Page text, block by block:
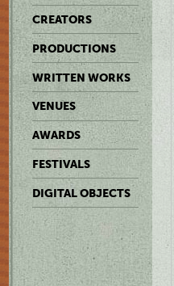
CREATORS
PRODUCTIONS
WRITTEN WORKS
VENUES
AWARDS
FESTIVALS
DIGITAL OBJECTS